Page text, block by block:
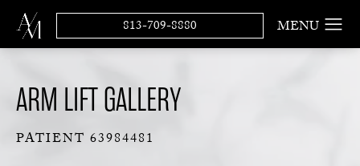
813-709-8880
ARM LIFT GALLERY
PATIENT 63984481